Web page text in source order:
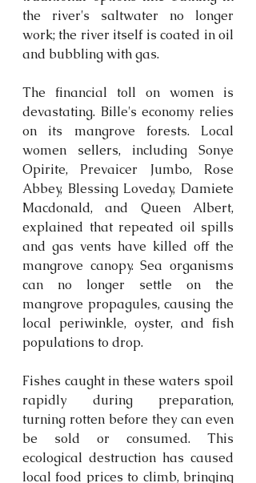
the river's saltwater no longer
work; the river itself is coated in oil
and bubbling with gas.
The financial toll on women is
devastating. Bille's economy relies
on its mangrove forests. Local
women sellers, including Sonye
Opirite, Prevaicer Jumbo, Rose
Abbey, Blessing Loveday, Damiete
Macdonald, and Queen Albert,
explained that repeated oil spills
and gas vents have killed off the
mangrove canopy. Sea organisms
can no longer settle on the
mangrove propagules, causing the
local periwinkle, oyster, and fish
populations to drop.
Fishes caught in these waters spoil
rapidly during preparation,
turning rotten before they can even
be sold or consumed. This
ecological destruction has caused
local food prices to climb, bringing